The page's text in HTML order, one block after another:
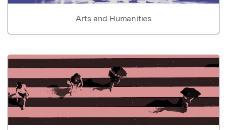
Arts and Humanities